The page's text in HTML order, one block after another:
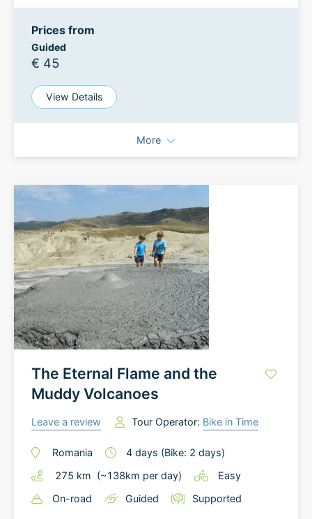
Prices from
Guided
€ 45
View Details
More
The Eternal Flame and the
Muddy Volcanoes
Leave a review Tour Operator: Bike in Time
Romania 4 days (Bike: 2 days)
275 km (~138km per day)
Easy
On-road
Guided Supported